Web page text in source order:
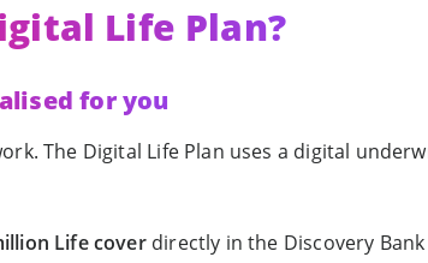
Life Plan?
for you
The Digital Life Plan uses a digital
Lifecoverdirectly in the Discovery Bank